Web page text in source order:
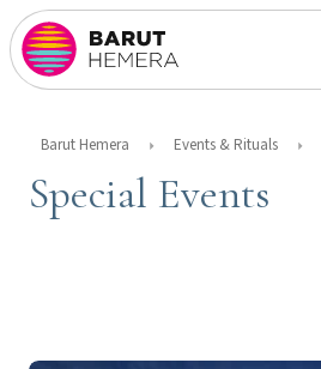
Barut Hemera Events & Rituals
Special Events